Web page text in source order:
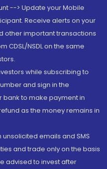
--> Update your Mobile
Receive alerts on your
other important transactions
CDSL/NSDL on the same
while subscribing to
and sign in the
to make payment in
as the money remains in
emails and SMS
and trade only on the basis
advised to invest after